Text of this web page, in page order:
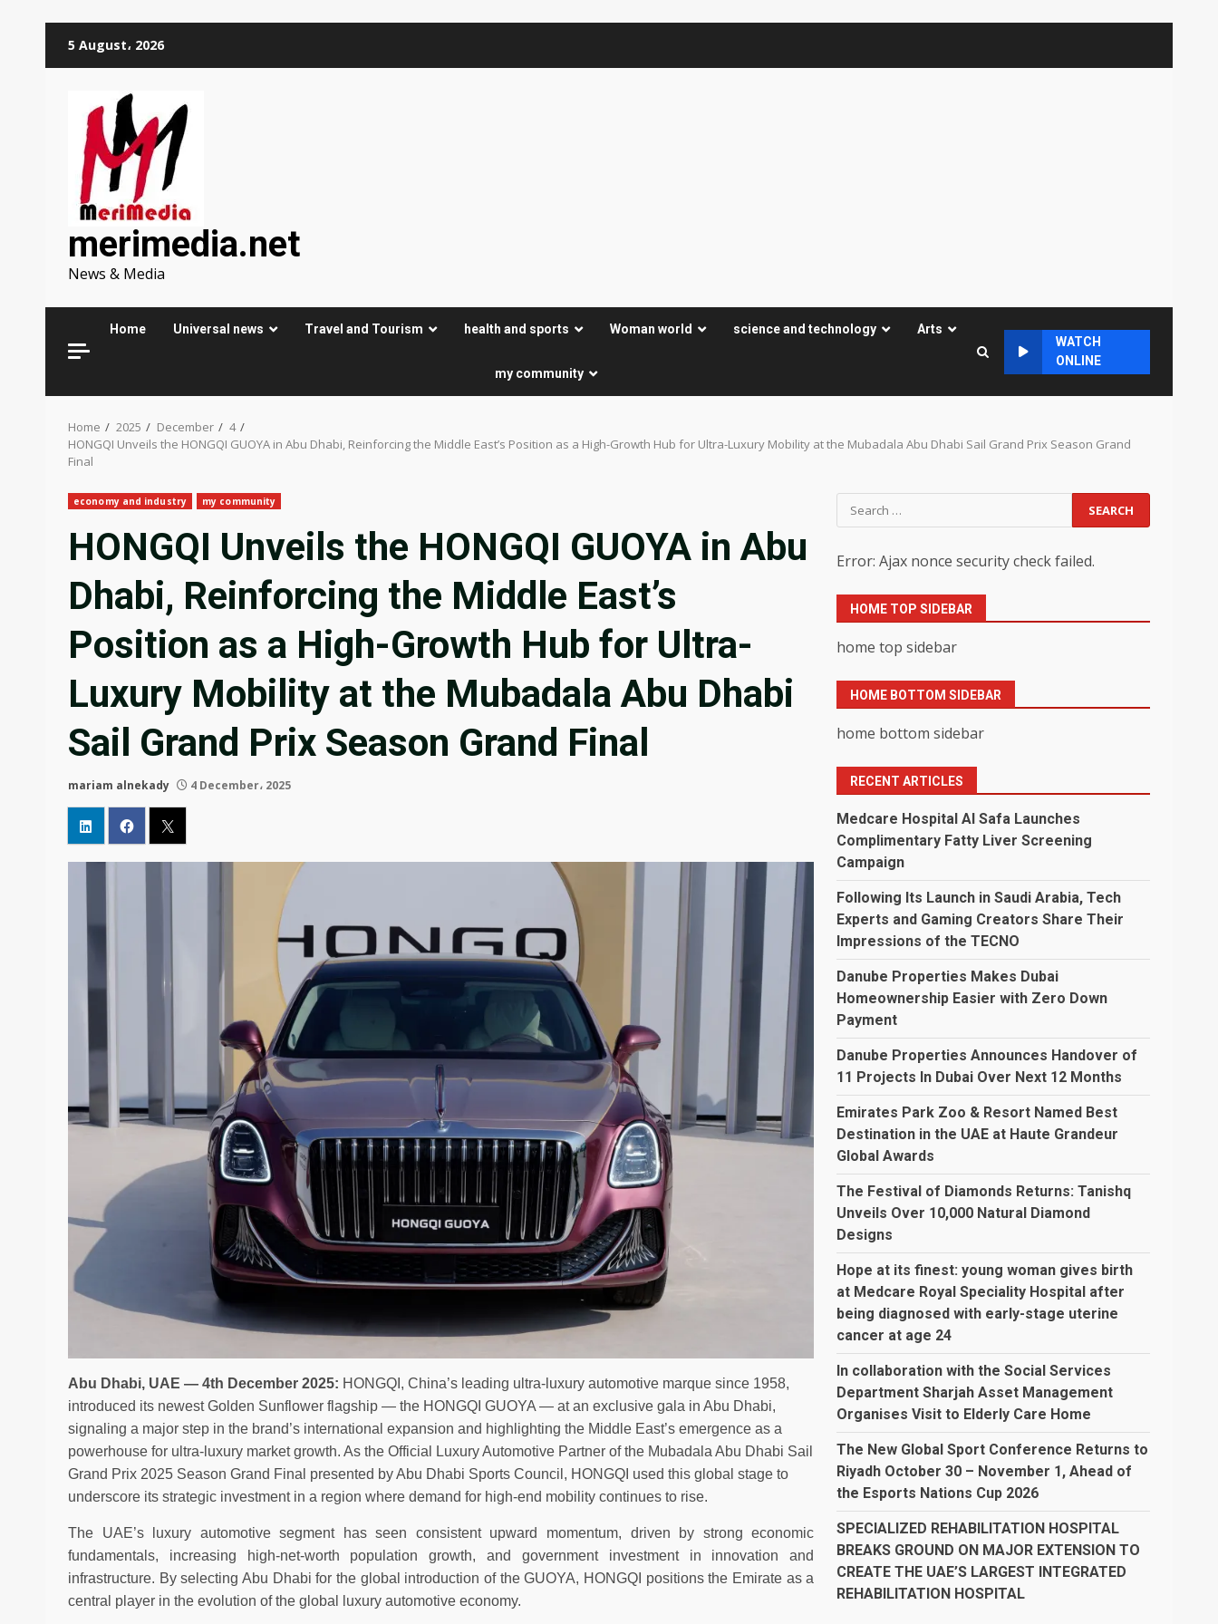
5 August، 2026
merimedia.net
News & Media
Home Universal news Travel and Tourism health and sports Woman world science and technology Arts
my community
WATCH
ONLINE
Home 2025 December
4
HONGQI Unveils the HONGQI GUOYA in Abu Dhabi, Reinforcing the Middle East’s Position as a High-Growth Hub for Ultra-Luxury Mobility at the Mubadala Abu Dhabi Sail Grand Prix Season Grand
Final
economy and industry my community
HONGQI Unveils the HONGQI GUOYA in Abu
Dhabi, Reinforcing the Middle East’s
Position as a High-Growth Hub for Ultra-
Luxury Mobility at the Mubadala Abu Dhabi
Sail Grand Prix Season Grand Final
mariam alnekady 4 December، 2025
Abu Dhabi, UAE — 4th December 2025: HONGQI, China’s leading ultra-luxury automotive marque since 1958,
introduced its newest Golden Sunflower flagship — the HONGQI GUOYA — at an exclusive gala in Abu Dhabi,
signaling a major step in the brand’s international expansion and highlighting the Middle East’s emergence as a
powerhouse for ultra-luxury market growth. As the Official Luxury Automotive Partner of the Mubadala Abu Dhabi Sail
Grand Prix 2025 Season Grand Final presented by Abu Dhabi Sports Council, HONGQI used this global stage to
underscore its strategic investment in a region where demand for high-end mobility continues to rise.
The UAE’s luxury automotive segment has seen consistent upward momentum, driven by strong economic
fundamentals, increasing high-net-worth population growth, and government investment in innovation and
infrastructure. By selecting Abu Dhabi for the global introduction of the GUOYA, HONGQI positions the Emirate as a
central player in the evolution of the global luxury automotive economy.
Search
for:
Error: Ajax nonce security check failed.
HOME TOP SIDEBAR
home top sidebar
HOME BOTTOM SIDEBAR
home bottom sidebar
RECENT ARTICLES
Medcare Hospital Al Safa Launches
Complimentary Fatty Liver Screening
Campaign
Following Its Launch in Saudi Arabia, Tech
Experts and Gaming Creators Share Their
Impressions of the TECNO
Danube Properties Makes Dubai
Homeownership Easier with Zero Down
Payment
Danube Properties Announces Handover of
11 Projects In Dubai Over Next 12 Months
Emirates Park Zoo & Resort Named Best
Destination in the UAE at Haute Grandeur
Global Awards
The Festival of Diamonds Returns: Tanishq
Unveils Over 10,000 Natural Diamond
Designs
Hope at its finest: young woman gives birth
at Medcare Royal Speciality Hospital after
being diagnosed with early-stage uterine
cancer at age 24
In collaboration with the Social Services
Department Sharjah Asset Management
Organises Visit to Elderly Care Home
The New Global Sport Conference Returns to
Riyadh October 30 – November 1, Ahead of
the Esports Nations Cup 2026
SPECIALIZED REHABILITATION HOSPITAL
BREAKS GROUND ON MAJOR EXTENSION TO
CREATE THE UAE’S LARGEST INTEGRATED
REHABILITATION HOSPITAL